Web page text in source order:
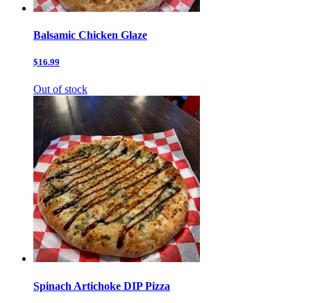
Balsamic Chicken Glaze
$16.99
Out of stock
Spinach Artichoke DIP Pizza